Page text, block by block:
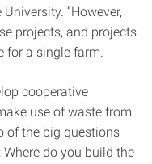
“However,
projects, and projects
for a single farm.
cooperative
use of waste from
of the big questions
do you build the